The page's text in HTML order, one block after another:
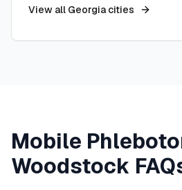
View all Georgiacities
Mobile
Woodstock